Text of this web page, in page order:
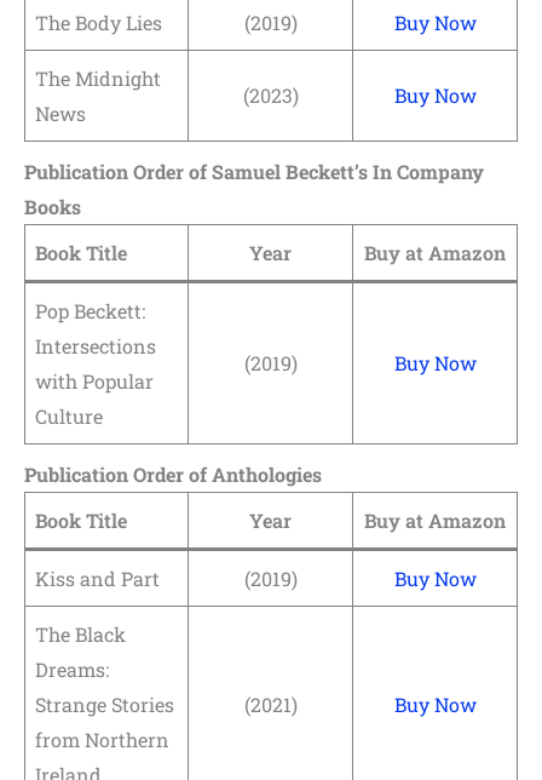
The Body Lies (2019) Buy Now
The Midnight
News
(2023) Buy Now
Publication Order of Samuel Beckett’s In Company
Books
Book Title
Year Buy at Amazon
Pop Beckett:
Intersections
with Popular
Culture
(2019) Buy Now
Publication Order of Anthologies
Book Title
Year Buy at Amazon
Kiss and Part (2019) Buy Now
The Black
Dreams:
Strange Stories
from Northern
Ireland
(2021) Buy Now